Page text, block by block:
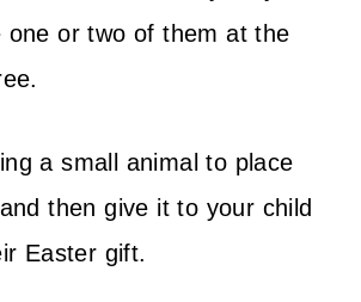
one or two of them at the
a small animal to place
then give it to your child
Easter gift.